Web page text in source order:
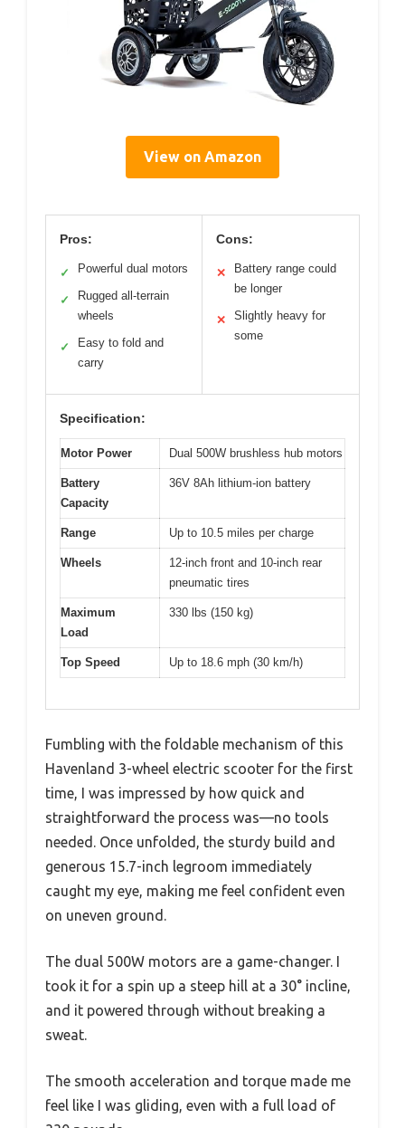
View on Amazon
Pros:
✓ Powerful dual motors
✓
Rugged all-terrain
wheels
✓
Easy to fold and
carry
Cons:
✕
Battery range could
be longer
✕
Slightly heavy for
some
Specification:
Motor Power Dual 500W brushless hub motors
Battery
Capacity
36V 8Ah lithium-ion battery
Range Up to 10.5 miles per charge
Wheels
12-inch front and 10-inch rear
pneumatic tires
Maximum
Load
330 lbs (150 kg)
Top Speed Up to 18.6 mph (30 km/h)
Fumbling with the foldable mechanism of this
Havenland 3-wheel electric scooter for the first
time, I was impressed by how quick and
straightforward the process was—no tools
needed. Once unfolded, the sturdy build and
generous 15.7-inch legroom immediately
caught my eye, making me feel confident even
on uneven ground.
The dual 500W motors are a game-changer. I
took it for a spin up a steep hill at a 30° incline,
and it powered through without breaking a
sweat.
The smooth acceleration and torque made me
feel like I was gliding, even with a full load of